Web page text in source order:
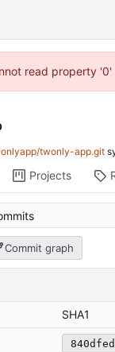
read property
twonly-app.git
Projects
Commit graph
SHA1